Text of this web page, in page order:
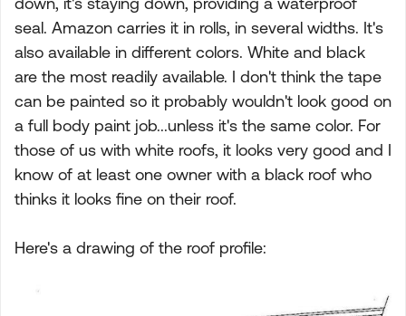
seal. Amazon carries it in rolls, in several widths. It's
also available in different colors. White and black
are the most readily available. I don't think the tape
can be painted so it probably wouldn't look good on
a full body paint job...unless it's the same color. For
those of us with white roofs, it looks very good and I
know of at least one owner with a black roof who
thinks it looks fine on their roof.
Here's a drawing of the roof profile: